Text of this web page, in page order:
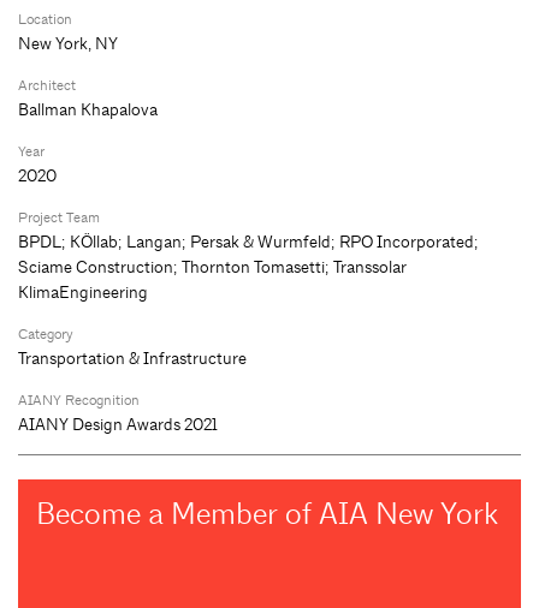
Location
New York, NY
Architect
Ballman Khapalova
Year
2020
Project Team
BPDL; KÖllab; Langan; Persak & Wurmfeld; RPO Incorporated;
Sciame Construction; Thornton Tomasetti; Transsolar
KlimaEngineering
Category
Transportation & Infrastructure
AIANY Recognition
AIANY Design Awards 2021
Become a Member of AIA New York